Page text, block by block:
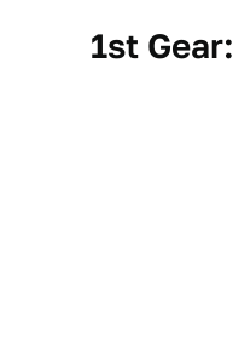
1st Gear: